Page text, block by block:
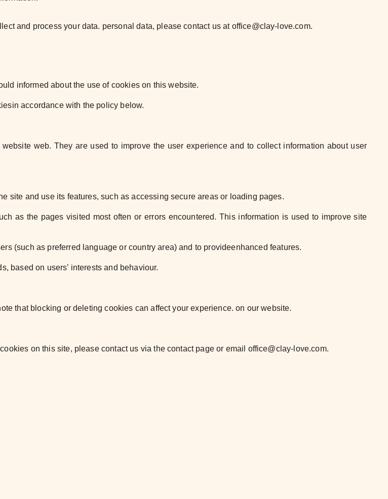
and process your data. personal data, please contact us at office@clay-love.com.
informed about the use of cookies on this website.
in accordance with the policy below.
web. They are used to improve the user experience and to collect information about user
site and use its features, such as accessing secure areas or loading pages.
as the pages visited most often or errors encountered. This information is used to improve site
(such as preferred language or country area) and to provideenhanced features.
based on users’ interests and behaviour.
that blocking or deleting cookies canaffect your experience. on our website.
on this site, please contact us via the contact page or email office@clay-love.com.